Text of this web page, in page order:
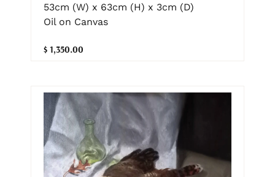
53cm (W) x 63cm (H) x 3cm (D)
Oil on Canvas
$ 1,350.00